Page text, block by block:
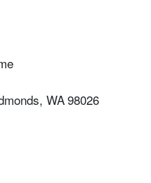
WA 98026